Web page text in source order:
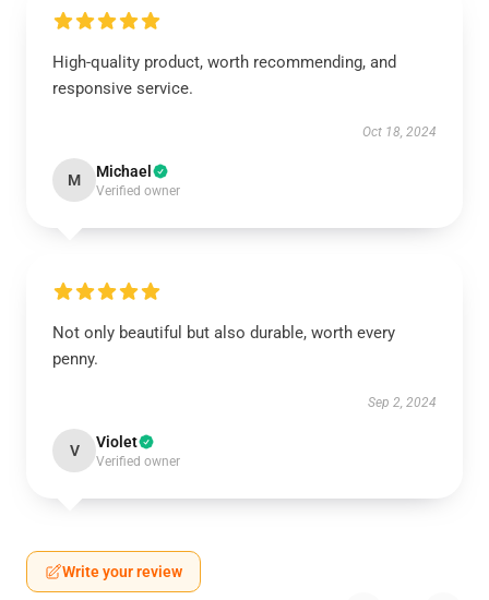
High-quality product, worth recommending, and
responsive service.
Oct 18, 2024
M Michael
Verified owner
Not only beautiful but also durable, worth every
penny.
Sep 2, 2024
V Violet
Verified owner
Write your review